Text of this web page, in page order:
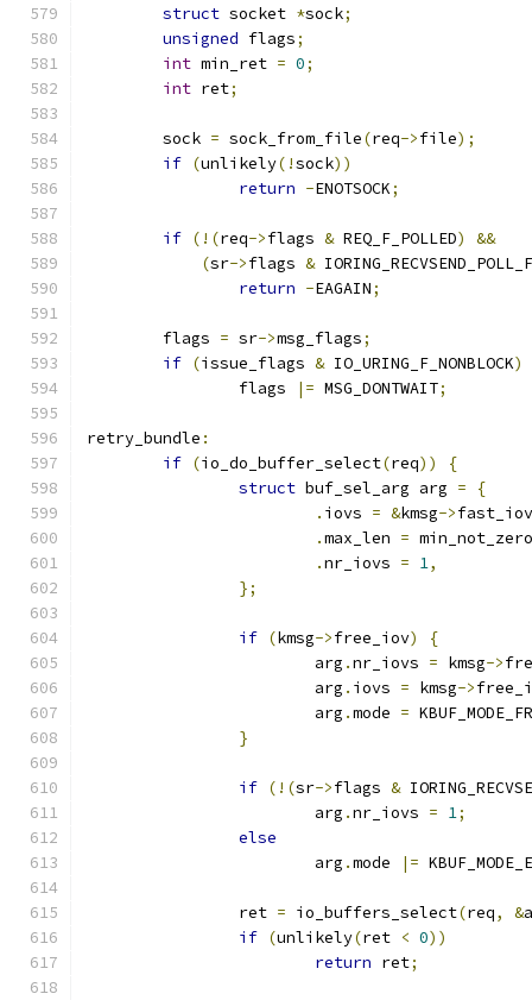
struct socket *sock;
unsigned flags;
int min_ret = 0;
int ret;
	sock
= sock_from_file(req->file);
if (unlikely(!sock))
return -ENOTSOCK;
if (!(req->flags & REQ_F_POLLED)
&&
(sr->flags &
return -EAGAIN;
	flags
= sr->msg_flags;
if (issue_flags & IO_URING_F_NONBLOCK)
		flags
|= MSG_DONTWAIT;
retry_bundle :
if (io_do_buffer_select(req))
{
struct buf_sel_arg arg =
{
. iovs = &kmsg->fast_iov
.max_len = min_not_zero
.nr_iovs = 1,
};
if (kmsg->free_iov)
{
			arg
.nr_iovs = kmsg->
			arg
. iovs = kmsg->
			arg
.mode =
}
if (!(sr->flags &
			arg
.nr_iovs = 1;
else
			arg
.mode |=
		ret
= io_buffers_select(req, &
if (unlikely(ret < 0))
return ret;